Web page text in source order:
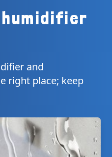
and
right place; keep